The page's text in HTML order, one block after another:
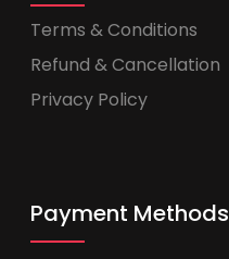
Terms & Conditions
Refund & Cancellation
Privacy Policy
Payment Methods